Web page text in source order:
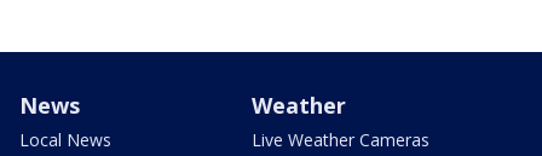
News
Local News
Weather
Live Weather Cameras